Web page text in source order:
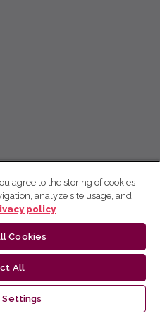
agree to the storing of cookies
analyze site usage, and
policy
Cookies
All
Settings